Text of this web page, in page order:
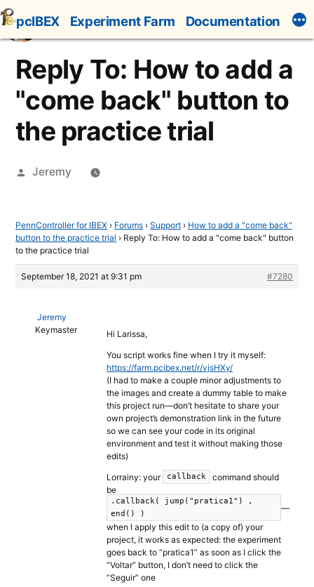
Skip
to
content
pcIBEX Experiment Farm Documentation
Reply To: How to add a
"come back" button to
the practice trial
Posted
Jeremy
PennController for IBEX › Forums › Support › How to add a "come back"
button to the practice trial › Reply To: How to add a "come back" button
to the practice trial
September 18, 2021 at 9:31 pm #7280
Jeremy
Keymaster
Hi Larissa,
You script works fine when I try it myself:
https://farm.pcibex.net/r/vjsHXy/
(I had to make a couple minor adjustments to
the images and create a dummy table to make
this project run—don’t hesitate to share your
own project’s demonstration link in the future
so we can see your code in its original
environment and test it without making those
edits)
Lorrainy: your
callback
command should
be
.callback( jump("pratica1") ,
end() )
—
when I apply this edit to (a copy of) your
project, it works as expected: the experiment
goes back to “pratica1” as soon as I click the
“Voltar” button, I don’t need to click the
“Seguir” one